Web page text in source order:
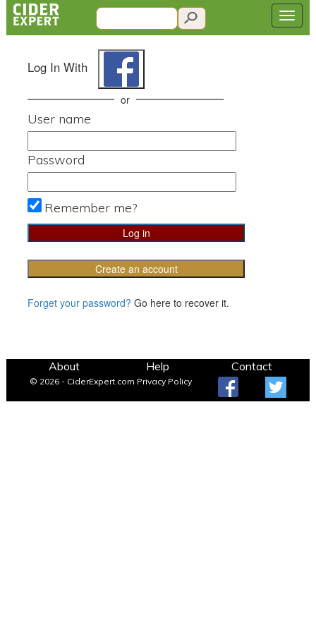
Log In With
or
User name
Password
Remember me?
Create an account
Forget your password? Go here to recover it.
About Help Contact
© 2026 - CiderExpert.com Privacy Policy